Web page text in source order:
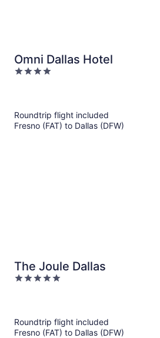
Omni Dallas Hotel
4
Roundtrip flight included
Fresno (FAT) to Dallas (DFW)
The Joule Dallas
5
Roundtrip flight included
Fresno (FAT) to Dallas (DFW)